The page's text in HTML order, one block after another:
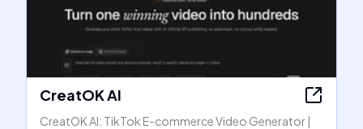
CreatOK AI
CreatOK AI: TikTok E-commerce Video Generator |